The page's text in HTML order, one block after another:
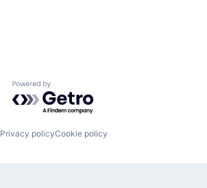
Powered by Getro.com
Privacy policyCookie policy